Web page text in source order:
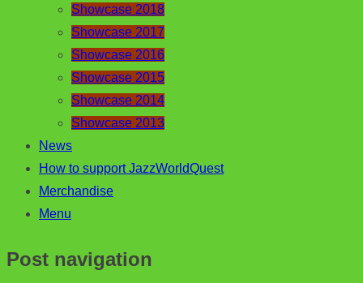
Showcase 2018
Showcase 2017
Showcase 2016
Showcase 2015
Showcase 2014
Showcase 2013
News
How to support JazzWorldQuest
Merchandise
Menu
Post navigation